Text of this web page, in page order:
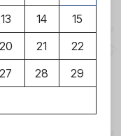
13 14
15
20 21
22
27 28
29